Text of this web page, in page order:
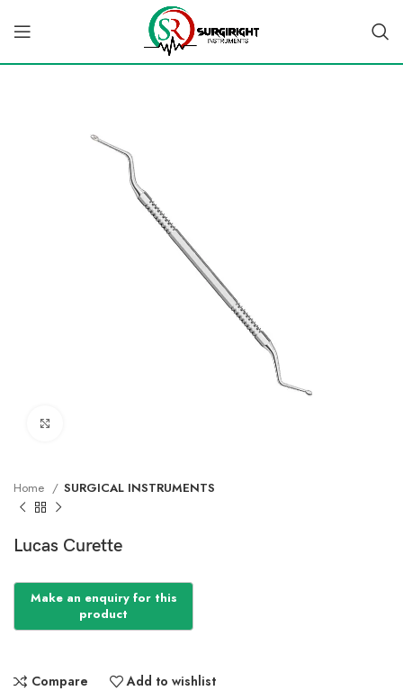
Home SURGICAL INSTRUMENTS
Lucas Curette
Compare Add to wishlist